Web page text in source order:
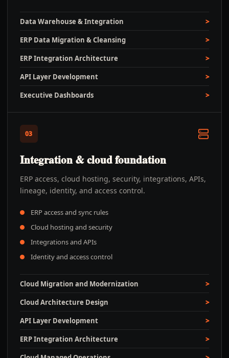
Data Warehouse & Integration
ERP Data Migration & Cleansing
ERP Integration Architecture
API Layer Development
Executive Dashboards
03
Integration & cloud foundation
ERP access, cloud hosting, security, integrations, APIs,
lineage, identity, and access control.
ERP access and sync rules
Cloud hosting and security
Integrations and APIs
Identity and access control
Cloud Migration and Modernization
Cloud Architecture Design
API Layer Development
ERP Integration Architecture